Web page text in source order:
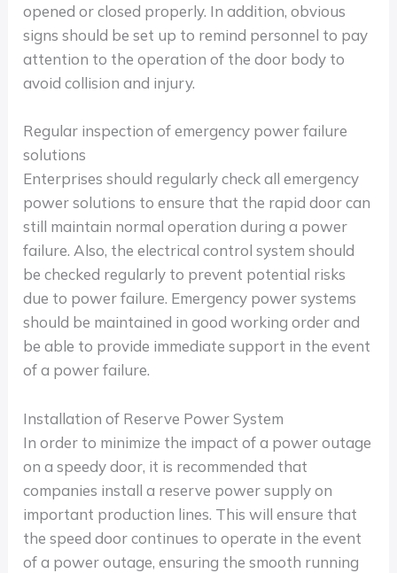
opened or closed properly. In addition, obvious
signs should be set up to remind personnel to pay
attention to the operation of the door body to
avoid collision and injury.
Regular inspection of emergency power failure
solutions
Enterprises should regularly check all emergency
power solutions to ensure that the rapid door can
still maintain normal operation during a power
failure. Also, the electrical control system should
be checked regularly to prevent potential risks
due to power failure. Emergency power systems
should be maintained in good working order and
be able to provide immediate support in the event
of a power failure.
Installation of Reserve Power System
In order to minimize the impact of a power outage
on a speedy door, it is recommended that
companies install a reserve power supply on
important production lines. This will ensure that
the speed door continues to operate in the event
of a power outage, ensuring the smooth running